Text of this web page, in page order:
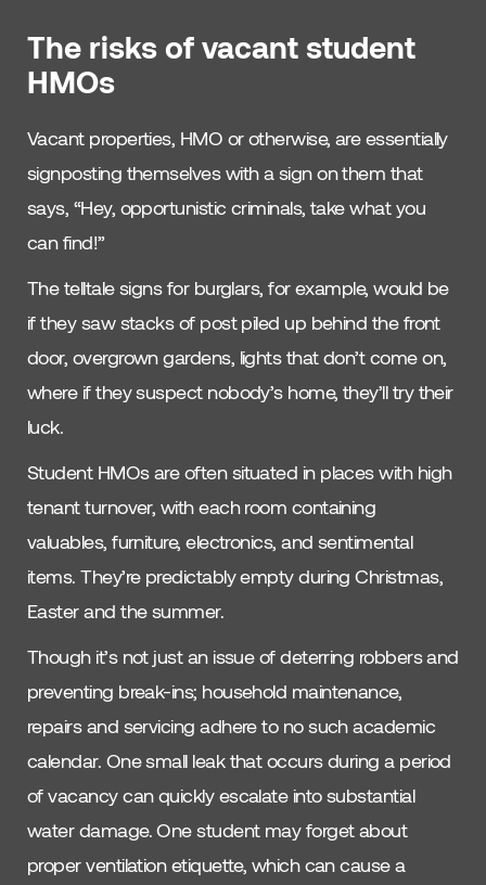
The risks of vacant student
HMOs
Vacant properties, HMO or otherwise, are essentially
signposting themselves with a sign on them that
says, “Hey, opportunistic criminals, take what you
can find!”
The telltale signs for burglars, for example, would be
if they saw stacks of post piled up behind the front
door, overgrown gardens, lights that don’t come on,
where if they suspect nobody’s home, they’ll try their
luck.
Student HMOs are often situated in places with high
tenant turnover, with each room containing
valuables, furniture, electronics, and sentimental
items. They’re predictably empty during Christmas,
Easter and the summer.
Though it’s not just an issue of deterring robbers and
preventing break-ins; household maintenance,
repairs and servicing adhere to no such academic
calendar. One small leak that occurs during a period
of vacancy can quickly escalate into substantial
water damage. One student may forget about
proper ventilation etiquette, which can cause a